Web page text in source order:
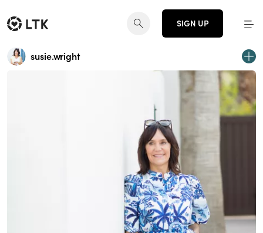
SIGN UP
susie.wright